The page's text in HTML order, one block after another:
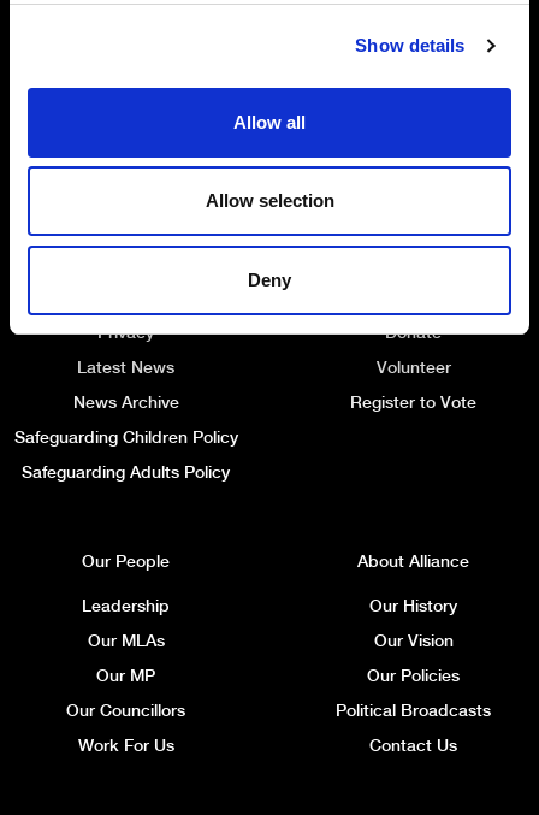
Show details
Allow all
Allow selection
Deny
Published and promoted by Alliance HQ, 7 Farmley Road,
Privacy
Latest News
News Archive
Safeguarding Children Policy
Safeguarding Adults Policy
Donate
Volunteer
Register to Vote
Our People
Leadership
Our MLAs
Our MP
Our Councillors
Work For Us
About Alliance
Our History
Our Vision
Our Policies
Political Broadcasts
Contact Us